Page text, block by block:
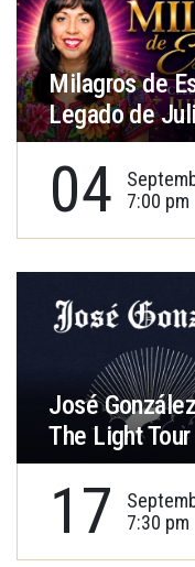
Milagros de
Legado de
04
7:00 pm
José
The Light Tour
17
7:30 pm